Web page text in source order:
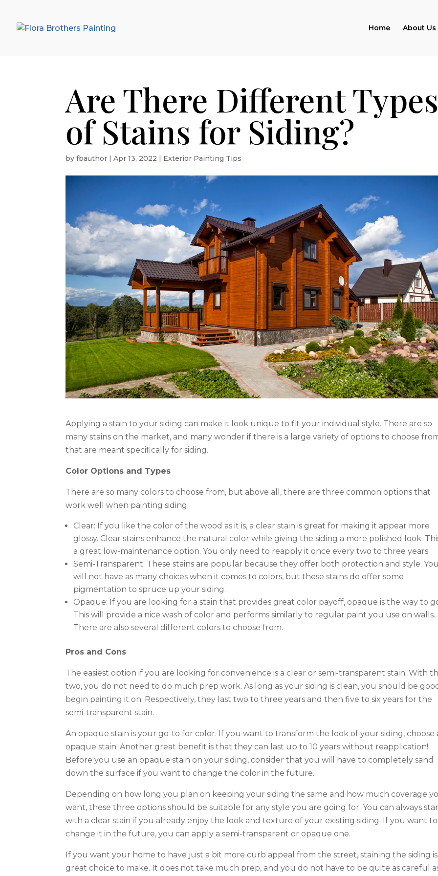
Home About Us
Are There Different
of Stains for Siding?
byfbauthor |Apr 13, 2022 | Exterior Painting Tips
Applying a stain to your siding can make it look unique to fit your individual style. There are so
many stains on the market, and many wonder if there is a large variety of options to choose
that are meant specifically for siding.
Color Options and Types
There are so many colors to choose from, but above all, there are three common options that
work well when painting siding.
Clear: If you like the color of the wood as it is, a clear stain is great for making it appear more
glossy. Clear stains enhance the natural color while giving the siding a more polished look.
a great low-maintenance option. You only need to reapply it once every two to three years.
Semi-Transparent: These stains are popular because they offer both protection and style.
will not have as many choices when it comes to colors, but these stains do offer some
pigmentation to spruce up your siding.
Opaque: If you are looking for a stain that provides great color payoff, opaque is the way to
This will provide a nice wash of color and performs similarly to regular paint you use on walls.
There are also several different colors to choose from.
Pros and Cons
The easiest option if you are looking for convenience is a clear or semi-transparent stain. With
two, you do not need to do much prep work. As long as your siding is clean, you should be
begin painting it on. Respectively, they last two to three years and then five to six years for the
semi-transparent stain.
An opaque stain is your go-to for color. If you want to transform the look of your siding, choose
opaque stain. Another great benefit is that they can last up to 10 years without reapplication!
Before you use an opaque stain on your siding, consider that you will have to completely sand
down the surface if you want to change the color in the future.
Depending on how long you plan on keeping your siding the same and how much coverage
want, these three options should be suitable for any style you are going for. You can always
with a clear stain if you already enjoy the look and texture of your existing siding. If you want to
change it in the future, you can apply a semi-transparent or opaque one.
If you want your home to have just a bit more curb appeal from the street, staining the siding
great choice to make. It does not take much prep, and you do not have to be quite as careful